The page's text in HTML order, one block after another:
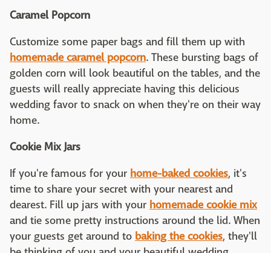
Caramel Popcorn
Customize some paper bags and fill them up with
homemade caramel popcorn. These bursting bags of
golden corn will look beautiful on the tables, and the
guests will really appreciate having this delicious
wedding favor to snack on when they're on their way
home.
Cookie Mix Jars
If you're famous for your home-baked cookies, it's
time to share your secret with your nearest and
dearest. Fill up jars with your homemade cookie mix
and tie some pretty instructions around the lid. When
your guests get around to baking the cookies, they'll